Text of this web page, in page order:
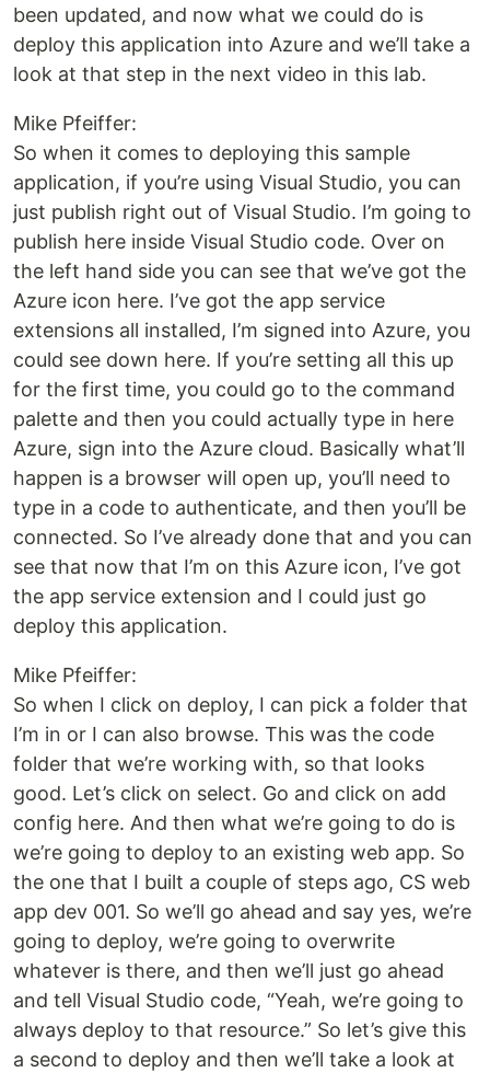
been updated, and now what we could do is
deploy this application into Azure and we’ll take a
look at that step in the next video in this lab.
Mike Pfeiffer:
So when it comes to deploying this sample
application, if you’re using Visual Studio, you can
just publish right out of Visual Studio. I’m going to
publish here inside Visual Studio code. Over on
the left hand side you can see that we’ve got the
Azure icon here. I’ve got the app service
extensions all installed, I’m signed into Azure, you
could see down here. If you’re setting all this up
for the first time, you could go to the command
palette and then you could actually type in here
Azure, sign into the Azure cloud. Basically what’ll
happen is a browser will open up, you’ll need to
type in a code to authenticate, and then you’ll be
connected. So I’ve already done that and you can
see that now that I’m on this Azure icon, I’ve got
the app service extension and I could just go
deploy this application.
Mike Pfeiffer:
So when I click on deploy, I can pick a folder that
I’m in or I can also browse. This was the code
folder that we’re working with, so that looks
good. Let’s click on select. Go and click on add
config here. And then what we’re going to do is
we’re going to deploy to an existing web app. So
the one that I built a couple of steps ago, CS web
app dev 001. So we’ll go ahead and say yes, we’re
going to deploy, we’re going to overwrite
whatever is there, and then we’ll just go ahead
and tell Visual Studio code, “Yeah, we’re going to
always deploy to that resource.” So let’s give this
a second to deploy and then we’ll take a look at